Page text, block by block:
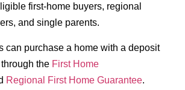
first-home buyers, regional
and single parents.
can purchase a home with a deposit
the First Home
Regional First Home Guarantee.